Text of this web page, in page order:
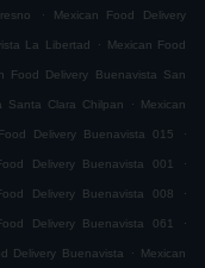
. Mexican Food Delivery
La Libertad . Mexican Food
Food Delivery Buenavista San
Santa Clara Chilpan . Mexican
Delivery Buenavista 015 .
Delivery Buenavista 001 .
Delivery Buenavista 008 .
Delivery Buenavista 061 .
Delivery Buenavista . Mexican